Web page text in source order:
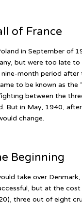
of France
in September of
but were too late
nine-month period
to be known as the
between the
But in May, 1940,
change.
Beginning
take over Denmark,
but at the cost
three out of eight